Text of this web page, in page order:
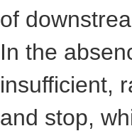
of
In the
insufficient,
and stop,